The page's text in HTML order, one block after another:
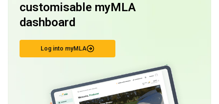
customisable myMLA
dashboard
Log into myMLA